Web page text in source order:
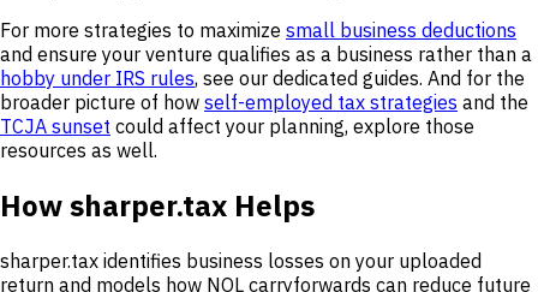
For more strategies to maximize small business deductions
and ensure your venture qualifies as a business rather than a
hobby under IRS rules, see our dedicated guides. And for the
broader picture of how self-employed tax strategies and the
TCJA sunset could affect your planning, explore those
resources as well.
How sharper.tax Helps
sharper.tax identifies business losses on your uploaded
return and models how NOL carryforwards can reduce future